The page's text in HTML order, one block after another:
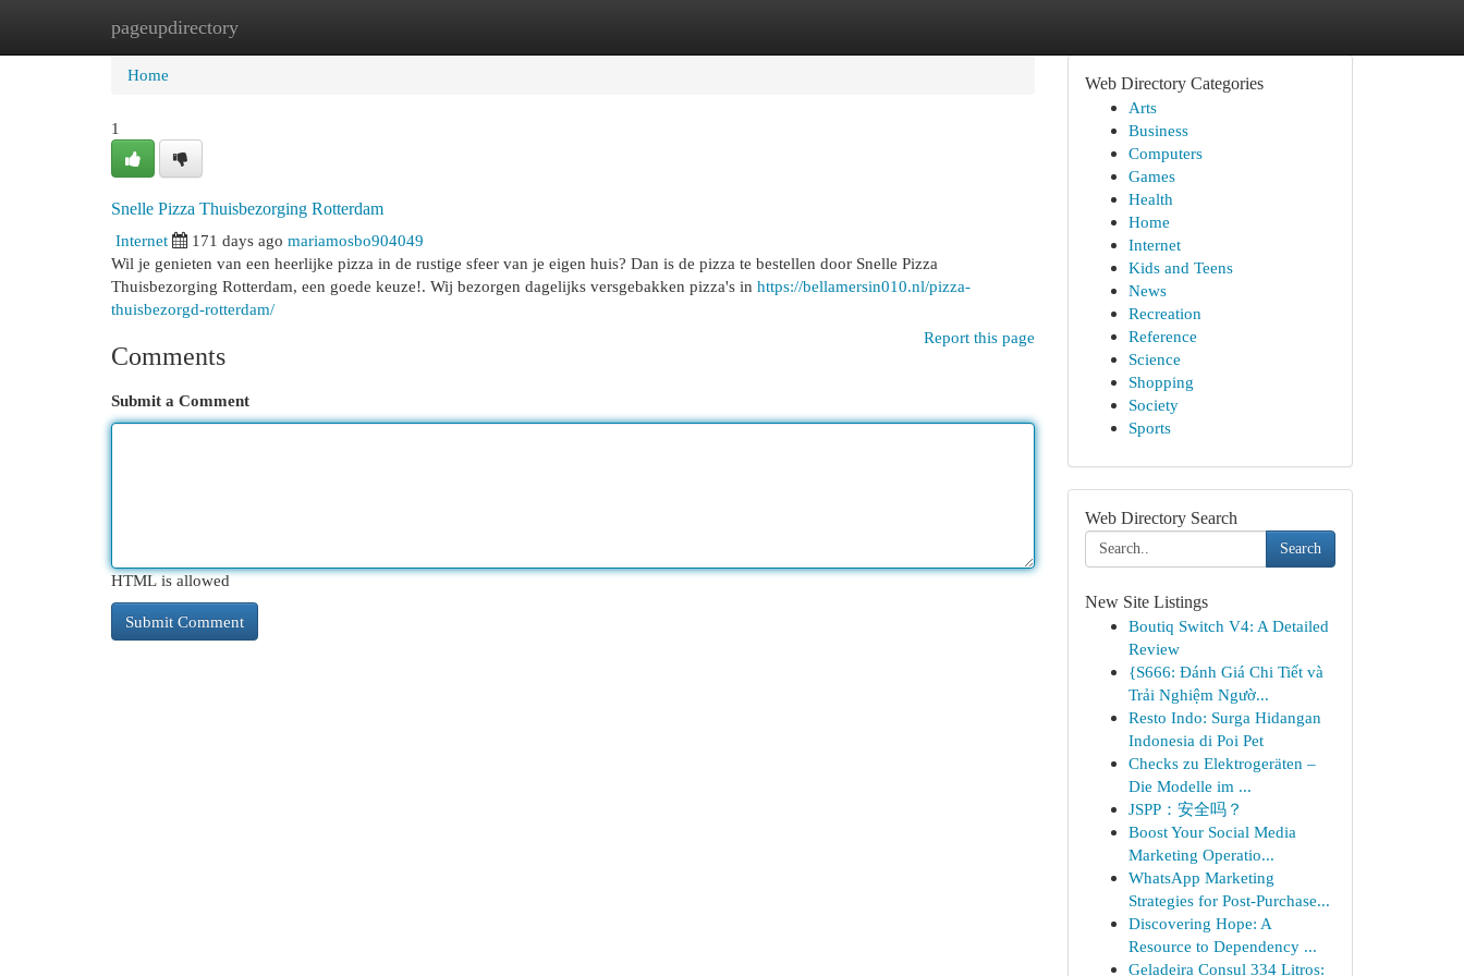
pageupdirectory
Home New Site Listings
Home
1
Snelle Pizza Thuisbezorging Rotterdam
Internet
171 days ago mariamosbo904049
Wil je genieten van een heerlijke pizza in de rustige sfeer van je eigen huis? Dan is de pizza te bestellen door Snelle Pizza
Thuisbezorging Rotterdam, een goede keuze!. Wij bezorgen dagelijks versgebakken pizza's in https://bellamersin010.nl/pizza-
thuisbezorgd-rotterdam/
Report this page
Comments
Submit a Comment
HTML is allowed
Web Directory Categories
Arts
Business
Computers
Games
Health
Home
Internet
Kids and Teens
News
Recreation
Reference
Science
Shopping
Society
Sports
Web Directory Search
Search
New Site Listings
Boutiq Switch V4: A Detailed
Review
{S666: Đánh Giá Chi Tiết và
Trải Nghiệm Ngườ...
Resto Indo: Surga Hidangan
Indonesia di Poi Pet
Checks zu Elektrogeräten –
Die Modelle im ...
JSPP：安全吗？
Boost Your Social Media
Marketing Operatio...
WhatsApp Marketing
Strategies for Post-Purchase...
Discovering Hope: A
Resource to Dependency ...
Geladeira Consul 334 Litros: